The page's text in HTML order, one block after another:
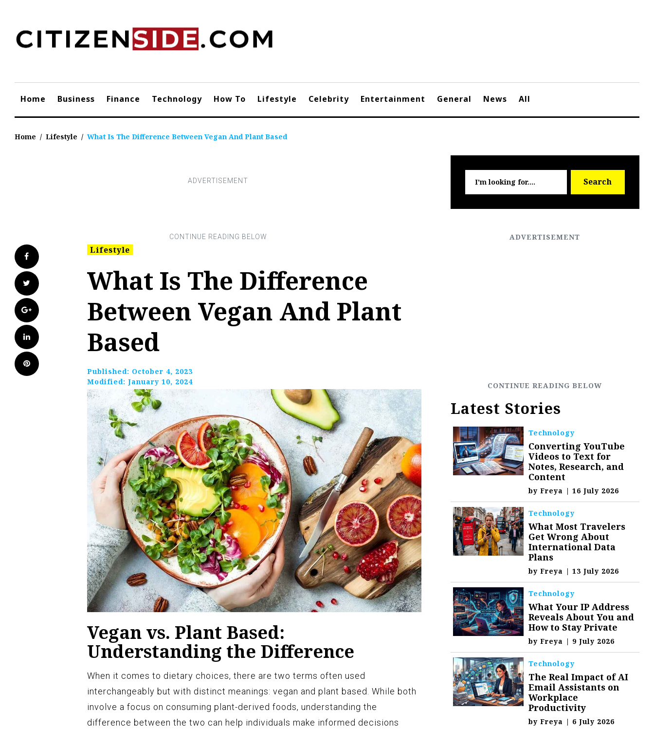
content
Home Business Finance Technology How To Lifestyle Celebrity Entertainment General News All
Home / Lifestyle / What Is The Difference Between Vegan And Plant Based
Facebook
Twitter
Google+
LinkedIn
Pinterest
Lifestyle
What Is The Difference
Between Vegan And Plant
Based
Published: October 4, 2023
Modified: January 10, 2024
Vegan vs. Plant Based:
Understanding the Difference
When it comes to dietary choices, there are two terms often used
interchangeably but with distinct meanings: vegan and plant based. While both
involve a focus on consuming plant-derived foods, understanding the
difference between the two can help individuals make informed decisions
for:
Search
Latest Stories
Technology
Converting YouTube
Videos to Text for
Notes, Research, and
Content
byFreya | 16 July 2026
Technology
What Most Travelers
Get Wrong About
International Data
Plans
byFreya | 13 July 2026
Technology
What Your IP Address
Reveals About You and
How to Stay Private
byFreya | 9 July 2026
Technology
The Real Impact of AI
Email Assistants on
Workplace
Productivity
byFreya | 6 July 2026